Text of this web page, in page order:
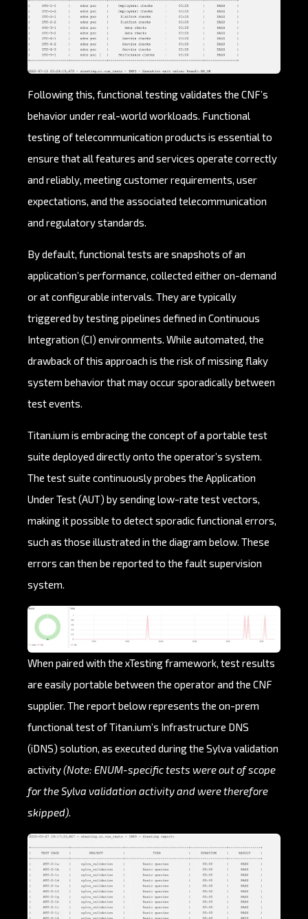
Following this, functional testing validates the CNF’s
behavior under real-world workloads. Functional
testing of telecommunication products is essential to
ensure that all features and services operate correctly
and reliably, meeting customer requirements, user
expectations, and the associated telecommunication
and regulatory standards.
By default, functional tests are snapshots of an
application’s performance, collected either on-demand
or at configurable intervals. They are typically
triggered by testing pipelines defined in Continuous
Integration (CI) environments. While automated, the
drawback of this approach is the risk of missing flaky
system behavior that may occur sporadically between
test events.
Titan.ium is embracing the concept of a portable test
suite deployed directly onto the operator’s system.
The test suite continuously probes the Application
Under Test (AUT) by sending low-rate test vectors,
making it possible to detect sporadic functional errors,
such as those illustrated in the diagram below. These
errors can then be reported to the fault supervision
system.
When paired with the xTesting framework, test results
are easily portable between the operator and the CNF
supplier. The report below represents the on-prem
functional test of Titan.ium’s Infrastructure DNS
(iDNS) solution, as executed during the Sylva validation
activity(Note: ENUM-specific tests were out of scope
for the Sylva validation activity and were therefore
skipped).